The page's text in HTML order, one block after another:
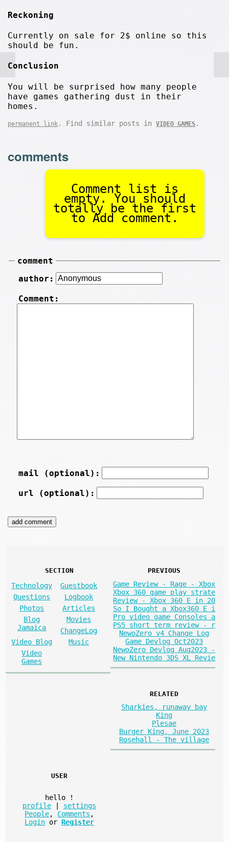
Reckoning
Currently on sale for 2$ online so this
should be fun.
Conclusion
You will be surprised how many people
have games gathering dust in their
homes.
permanent link . Find similar posts inVIDEO GAMES .
comments
Comment list is
empty. You should
totally be the first
to Add comment.
comment
author:
Comment:
mail (optional):
url (optional):
SECTION
Technology
Guestbook
Questions
Logbook
Photos
Articles
Blog
Jamaica
Movies
ChangeLog
Video Blog
Music
Video
Games
PREVIOUS
Game Review - Rage - Xbox
Xbox 360 game play strate
Review - Xbox 360 E in 20
So I Bought a Xbox360 E i
Pro video game Consoles a
PS5 short term review - r
NewoZero v4 Change Log
Game Devlog Oct2023
NewoZero Devlog Aug2023 -
New Nintendo 3DS XL Revie
RELATED
Sharkies, runaway bay
King
Plesae
Burger King, June 2023
Rosehall - The village
USER
hello
!
profile
settings
People, Comments ,
Login or Register